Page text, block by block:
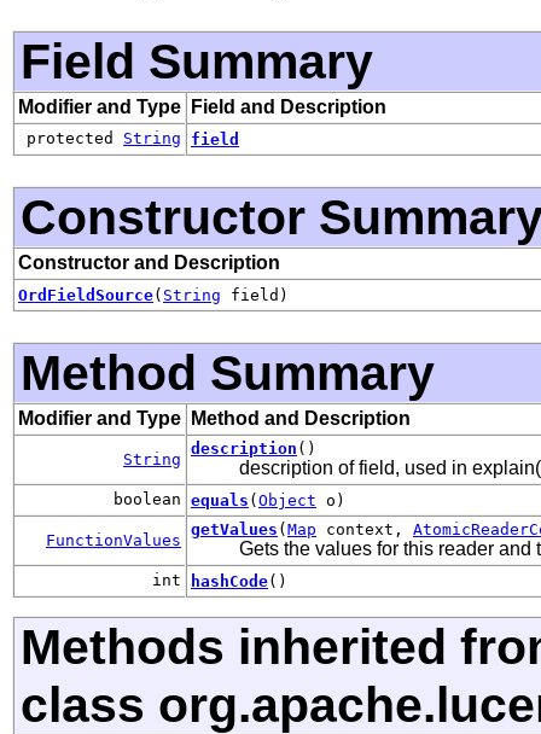
Field Summary
Modifier and Type Field and Description
protected String field
Constructor
Constructor and Description
OrdFieldSource( String field)
Method Summary
Modifier and Type Method and Description
String
description ()
description of field, used in
boolean equals ( Object o)
FunctionValues
getValues ( Map context,
Gets the values for this reader
int hashCode()
Methods inherited
class